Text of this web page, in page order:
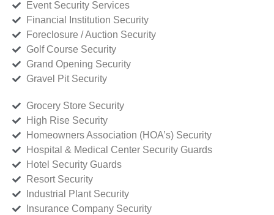
Event Security Services
Financial Institution Security
Foreclosure / Auction Security
Golf Course Security
Grand Opening Security
Gravel Pit Security
Grocery Store Security
High Rise Security
Homeowners Association (HOA’s) Security
Hospital & Medical Center Security Guards
Hotel Security Guards
Resort Security
Industrial Plant Security
Insurance Company Security